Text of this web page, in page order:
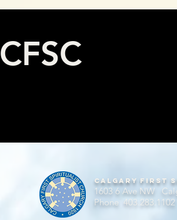
CFSC
Calgary First
1603 6 Ave NW
Phone 403.283.1102